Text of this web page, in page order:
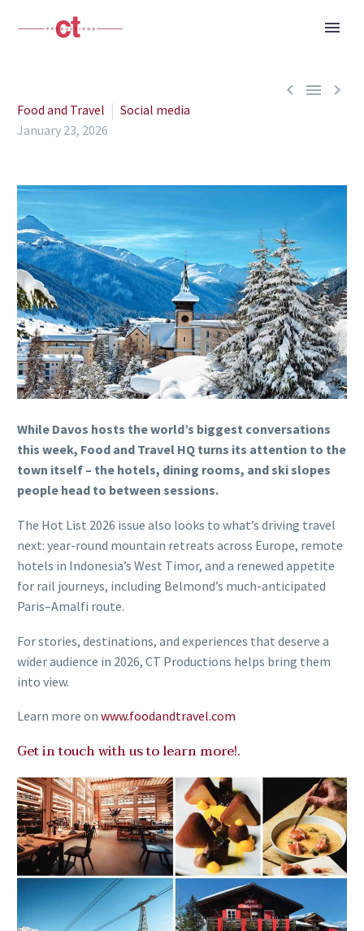
  
Food and Travel
Social media
January 23, 2026
While Davos hosts the world’s biggest conversations
this week, Food and Travel HQ turns its attention to the
town itself – the hotels, dining rooms, and ski slopes
people head to between sessions.
The Hot List 2026 issue also looks to what’s driving travel
next: year-round mountain retreats across Europe, remote
hotels in Indonesia’s West Timor, and a renewed appetite
for rail journeys, including Belmond’s much-anticipated
Paris–Amalfi route.
For stories, destinations, and experiences that deserve a
wider audience in 2026, CT Productions helps bring them
into view.
Learn more on www.foodandtravel.com
Get in touch with us to learn more!.